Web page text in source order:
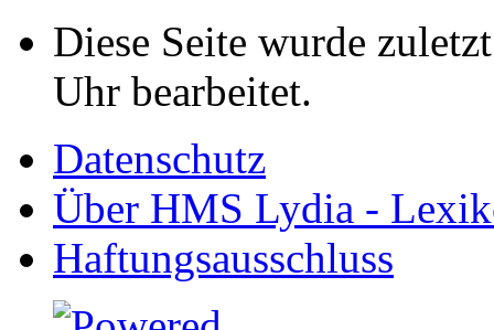
Diese Seite wurde
Uhr bearbeitet.
Datenschutz
Über HMS Lydia -
Haftungsausschluss